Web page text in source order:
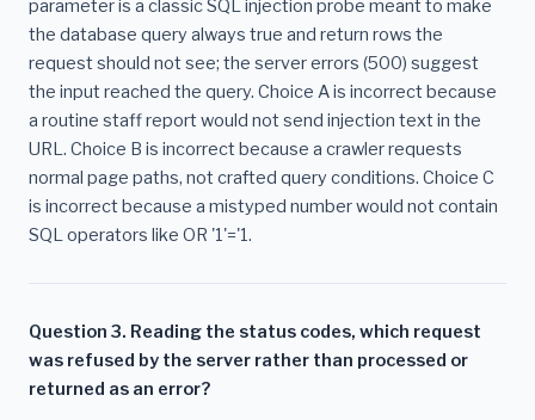
parameter is a classic SQL injection probe meant to make
the database query always true and return rows the
request should not see; the server errors (500) suggest
the input reached the query. Choice A is incorrect because
a routine staff report would not send injection text in the
URL. Choice B is incorrect because a crawler requests
normal page paths, not crafted query conditions. Choice C
is incorrect because a mistyped number would not contain
SQL operators like OR '1'='1.
Question 3. Reading the status codes, which request
was refused by the server rather than processed or
returned as an error?